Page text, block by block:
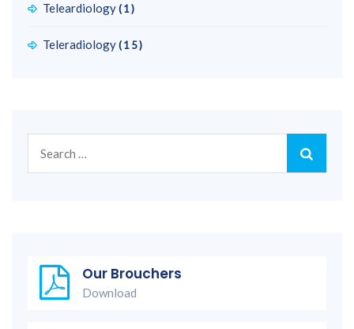
Teleardiology(1)
Teleradiology(15)
for:
Our Brouchers
Download